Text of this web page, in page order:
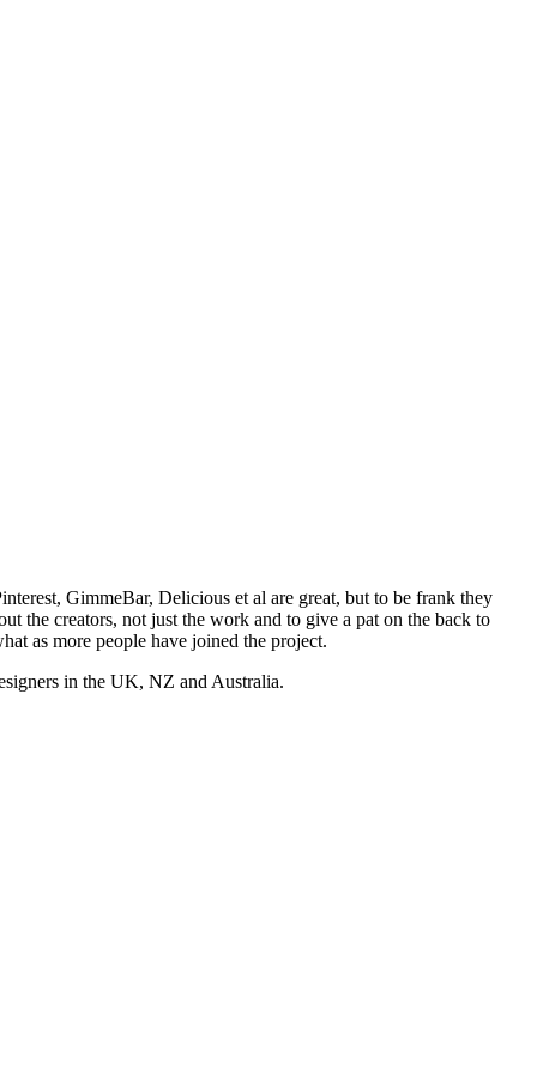
GimmeBar, Delicious et al are great, but to be frank they
the creators, not just the work and to give a pat on the back to
as more people have joined the project.
in the UK, NZ and Australia.